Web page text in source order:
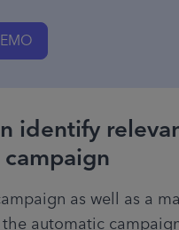
identify
as well as a